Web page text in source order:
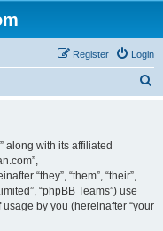
Login
Register
along with its affiliated
“they”, “them”, “their”,
“phpBB Teams”) use
by you (hereinafter “your